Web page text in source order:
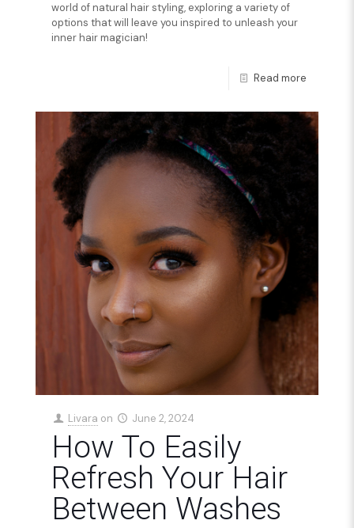
world of natural hair styling, exploring a variety of
options that will leave you inspired to unleash your
inner hair magician!
Read more
Livara on June 2, 2024
How To Easily
Refresh Your Hair
Between Washes